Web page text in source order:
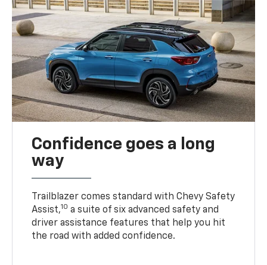
Confidence goes a long
way
Trailblazer comes standard with Chevy Safety
Assist,10 a suite of six advanced safety and
driver assistance features that help you hit
the road with added confidence.